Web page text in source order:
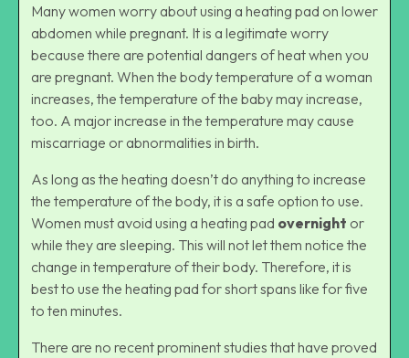
Many women worry about using a heating pad on lower
abdomen while pregnant. It is a legitimate worry
because there are potential dangers of heat when you
are pregnant. When the body temperature of a woman
increases, the temperature of the baby may increase,
too. A major increase in the temperature may cause
miscarriage or abnormalities in birth.
As long as the heating doesn’t do anything to increase
the temperature of the body, it is a safe option to use.
Women must avoid using a heating pad overnight or
while they are sleeping. This will not let them notice the
change in temperature of their body. Therefore, it is
best to use the heating pad for short spans like for five
to ten minutes.
There are no recent prominent studies that have proved